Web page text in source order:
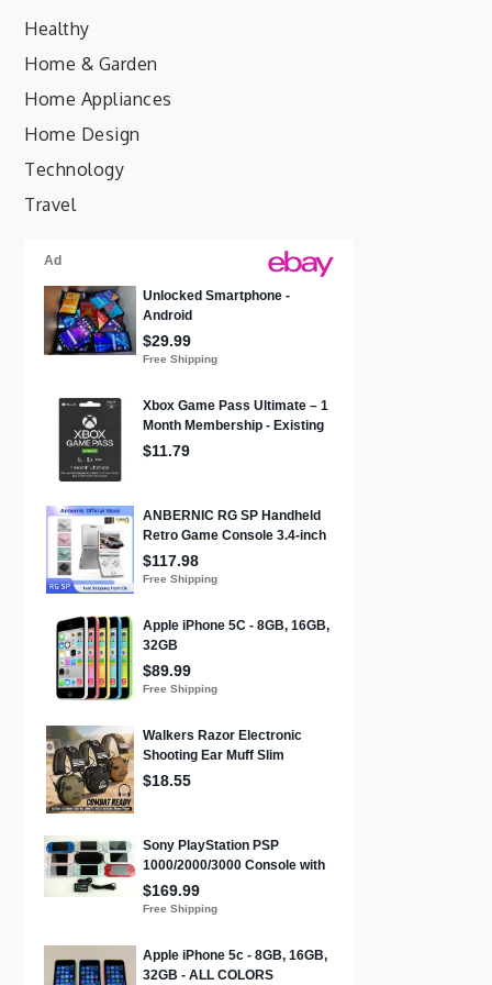
Healthy
Home & Garden
Home Appliances
Home Design
Technology
Travel